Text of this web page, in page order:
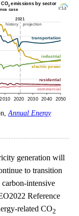
Annual Energy
generation will
to transition
intensive
Reference
related CO2